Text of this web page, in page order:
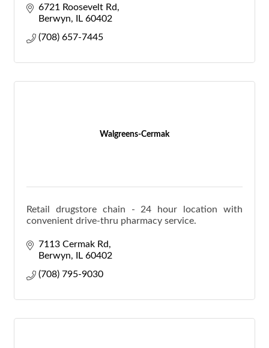
6721 Roosevelt Rd
Berwyn
IL 60402
(708) 657-7445
Walgreens-Cermak
Retail drugstore chain - 24 hour location with
convenient drive-thru pharmacy service.
7113 Cermak Rd
Berwyn
IL 60402
(708) 795-9030